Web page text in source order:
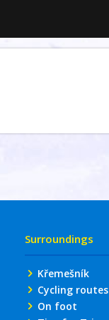
Surroundings
Křemešník
Cycling routes
On foot